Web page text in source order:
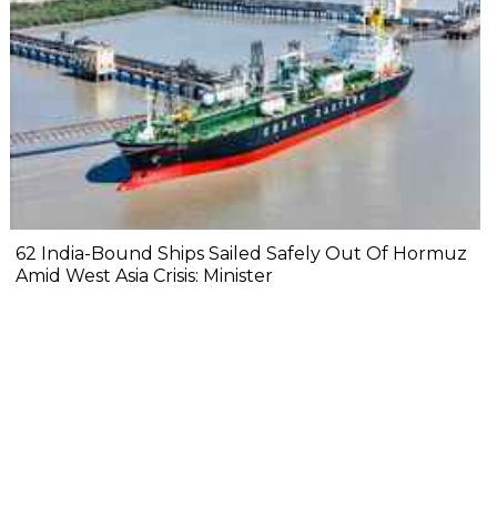
62 India-Bound Ships Sailed Safely Out Of Hormuz
Amid West Asia Crisis: Minister